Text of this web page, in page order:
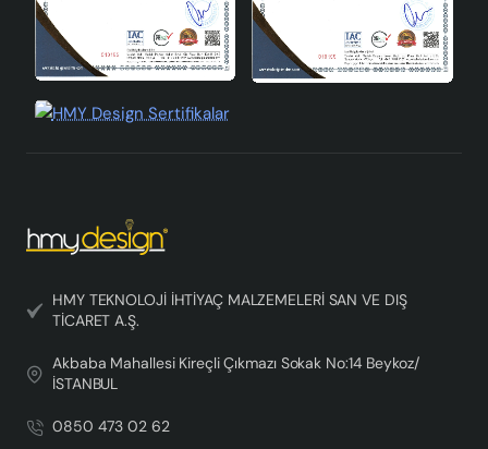
HMY TEKNOLOJİ İHTİYAÇ MALZEMELERİ SAN VE DIŞ
TİCARET A.Ş.
Akbaba Mahallesi Kireçli Çıkmazı Sokak No:14 Beykoz/
İSTANBUL
0850 473 02 62